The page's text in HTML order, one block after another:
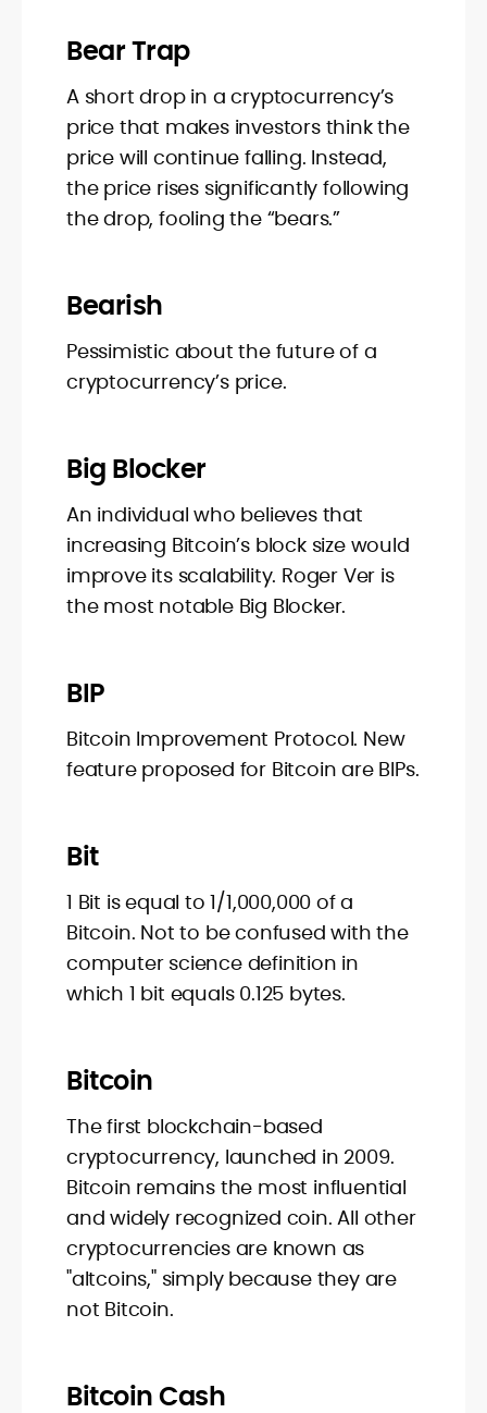
Bear Trap
A short drop in a cryptocurrency’s
price that makes investors think the
price will continue falling. Instead,
the price rises significantly following
the drop, fooling the “bears.”
Bearish
Pessimistic about the future of a
cryptocurrency’s price.
Big Blocker
An individual who believes that
increasing Bitcoin’s block size would
improve its scalability. Roger Ver is
the most notable Big Blocker.
BIP
Bitcoin Improvement Protocol. New
feature proposed for Bitcoin are BIPs.
Bit
1 Bit is equal to 1/1,000,000 of a
Bitcoin. Not to be confused with the
computer science definition in
which 1 bit equals 0.125 bytes.
Bitcoin
The first blockchain-based
cryptocurrency, launched in 2009.
Bitcoin remains the most influential
and widely recognized coin. All other
cryptocurrencies are known as
"altcoins," simply because they are
not Bitcoin.
Bitcoin Cash